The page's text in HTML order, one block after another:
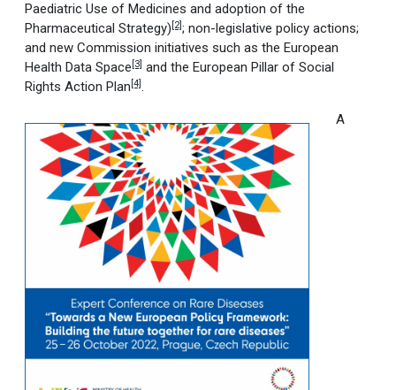
Paediatric Use of Medicines and adoption of the
Pharmaceutical Strategy) [2]; non-legislative policy actions;
and new Commission initiatives such as the European
Health Data Space [3] and the European Pillar of Social
Rights Action Plan [4].
A